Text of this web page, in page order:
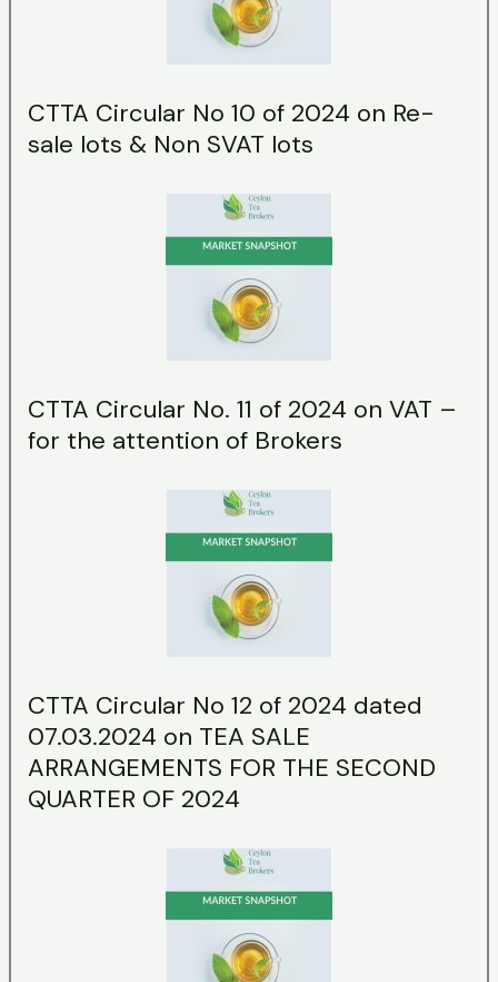
CTTA Circular No 10 of 2024 on Re-
sale lots & Non SVAT lots
CTTA Circular No. 11 of 2024 on VAT –
for the attention of Brokers
CTTA Circular No 12 of 2024 dated
07.03.2024 on TEA SALE
ARRANGEMENTS FOR THE SECOND
QUARTER OF 2024